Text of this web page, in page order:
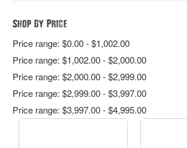
Shop By Price
Price range: $0.00 - $1,002.00
Price range: $1,002.00 - $2,000.00
Price range: $2,000.00 - $2,999.00
Price range: $2,999.00 - $3,997.00
Price range: $3,997.00 - $4,995.00